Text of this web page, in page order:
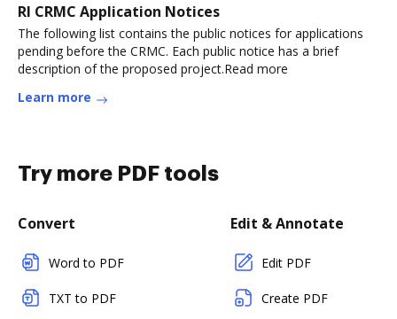
RI CRMC Application Notices
The following list contains the public notices for applications
pending before the CRMC. Each public notice has a brief
description of the proposed project.Read more
Learn more
Try more PDF tools
Convert
Word to PDF
TXT to PDF
Edit & Annotate
Edit PDF
Create PDF